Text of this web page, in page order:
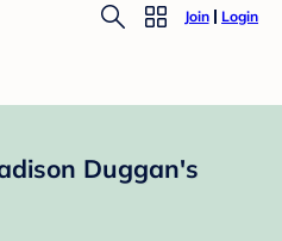
Join Login
Duggan's